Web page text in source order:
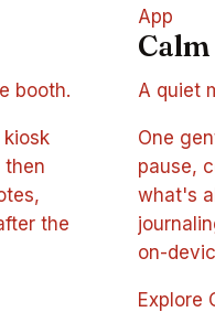
booth.
then
the
App
A quiet
One
pause,
what's
on-
Explore